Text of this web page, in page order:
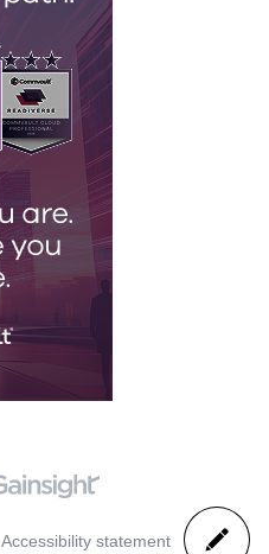
Accessibility statement